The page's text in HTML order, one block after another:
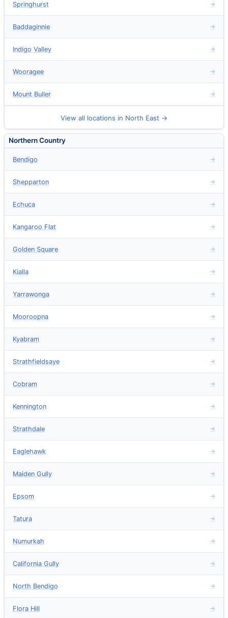
Springhurst →
Baddaginnie →
Indigo Valley →
Wooragee →
Mount Buller →
View all locations in North East →
Northern Country
Bendigo →
Shepparton →
Echuca →
Kangaroo Flat →
Golden Square →
Kialla →
Yarrawonga →
Mooroopna →
Kyabram →
Strathfieldsaye →
Cobram →
Kennington →
Strathdale →
Eaglehawk →
Maiden Gully →
Epsom →
Tatura →
Numurkah →
California Gully →
North Bendigo →
Flora Hill →